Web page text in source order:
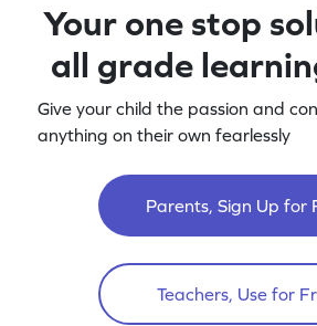
Your one stop
all grade
Give your child the passion and
anything on their own fearlessly
Parents, Sign Up for
Teachers, Use for